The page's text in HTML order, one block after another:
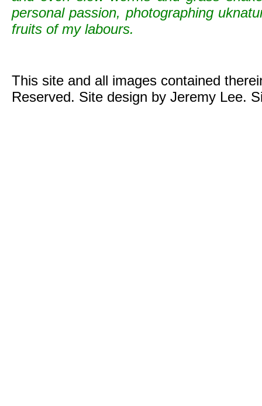
personal passion, photographing
fruits of my labours.
This site and all images contained
Reserved. Site design by Jeremy Lee.